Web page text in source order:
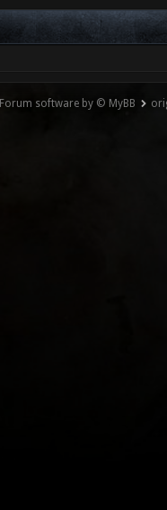
Forum software by © MyBB